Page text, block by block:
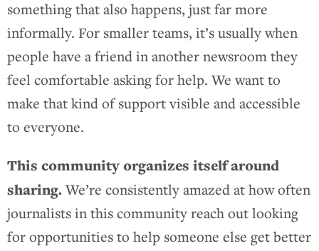
something that also happens, just far more
informally. For smaller teams, it’s usually when
people have a friend in another newsroom they
feel comfortable asking for help. We want to
make that kind of support visible and accessible
to everyone.
This community organizes itself around
sharing.We’re consistently amazed at how often
journalists in this community reach out looking
for opportunities to help someone else get better